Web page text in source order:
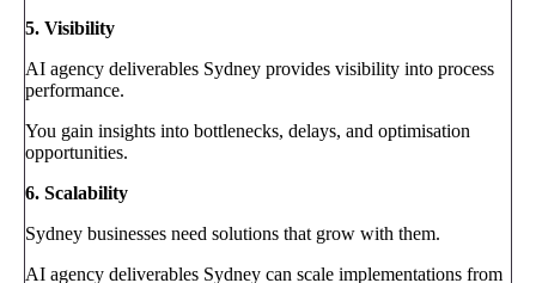
5. Visibility
AI agency deliverables Sydney provides visibility into process
performance.
You gain insights into bottlenecks, delays, and optimisation
opportunities.
6. Scalability
Sydney businesses need solutions that grow with them.
AI agency deliverables Sydney can scale implementations from